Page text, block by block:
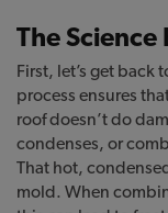
The
First, let’s get back
process ensures
roof doesn’t do
condenses, or
That hot,
mold. When